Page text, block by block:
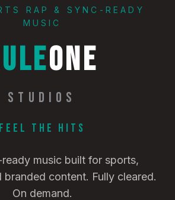
RAP & SYNC-READY
MUSIC
ONE
STUDIOS
Feel the Hits
music built for sports,
branded content. Fully cleared.
On demand.